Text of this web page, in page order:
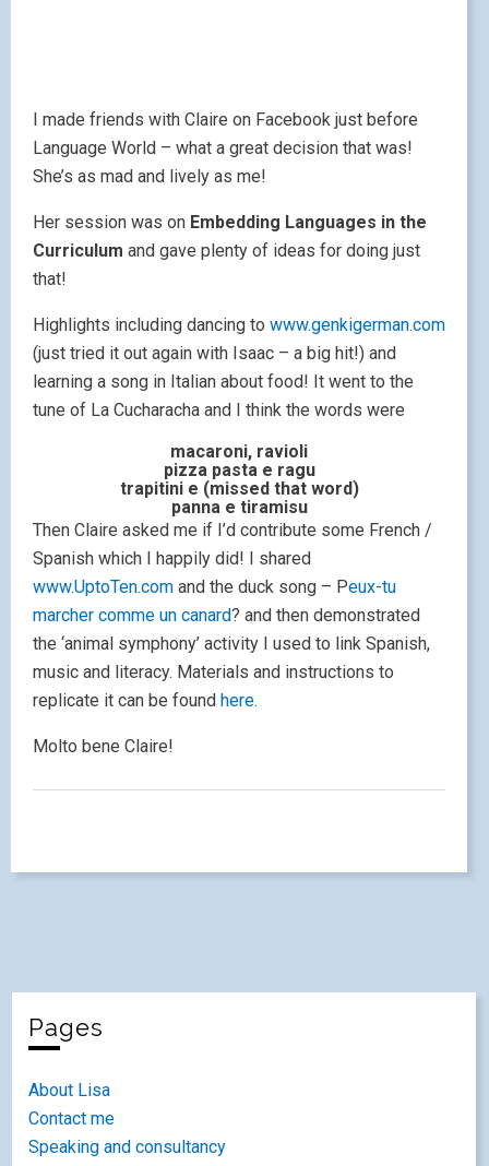
I made friends with Claire on Facebook just before
Language World – what a great decision that was!
She’s as mad and lively as me!
Her session was on Embedding Languages in the
Curriculum and gave plenty of ideas for doing just
that!
Highlights including dancing to www.genkigerman.com
(just tried it out again with Isaac – a big hit!) and
learning a song in Italian about food! It went to the
tune of La Cucharacha and I think the words were
macaroni, ravioli
pizza pasta e ragu
trapitini e (missed that word)
panna e tiramisu
Then Claire asked me if I’d contribute some French /
Spanish which I happily did! I shared
www.UptoTen.com and the duck song – Peux-tu
marcher comme un canard? and then demonstrated
the ‘animal symphony’ activity I used to link Spanish,
music and literacy. Materials and instructions to
replicate it can be found here.
Molto bene Claire!
Pages
About Lisa
Contact me
Speaking and consultancy